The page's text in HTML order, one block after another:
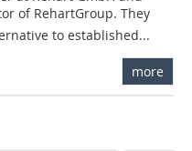
of RehartGroup. They
to established...
more